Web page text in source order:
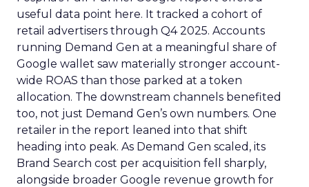
useful data point here. It tracked a cohort of
retail advertisers through Q4 2025. Accounts
running Demand Gen at a meaningful share of
Google wallet saw materially stronger account-
wide ROAS than those parked at a token
allocation. The downstream channels benefited
too, not just Demand Gen’s own numbers. One
retailer in the report leaned into that shift
heading into peak. As Demand Gen scaled, its
Brand Search cost per acquisition fell sharply,
alongside broader Google revenue growth for